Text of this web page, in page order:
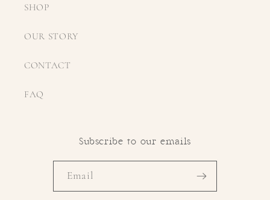
SHOP
OUR STORY
CONTACT
FAQ
Subscribe to our emails
Email